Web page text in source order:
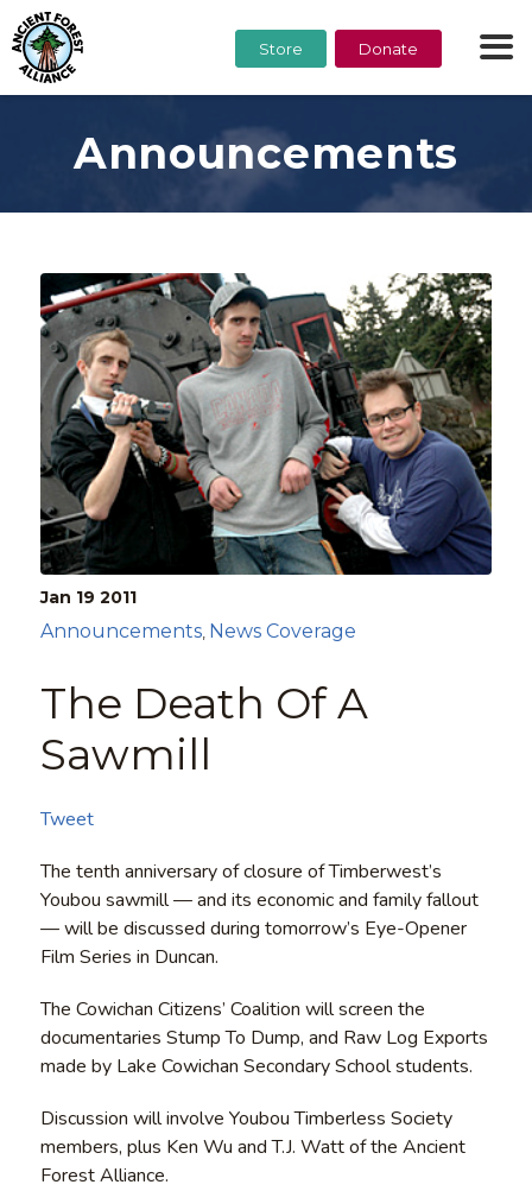
Store Donate
Announcements
Jan 19 2011
The Death Of A
Sawmill
Announcements, News Coverage
Tweet
The tenth anniversary of closure of Timberwest’s
Youbou sawmill — and its economic and family fallout
— will be discussed during tomorrow’s Eye-Opener
Film Series in Duncan.
The Cowichan Citizens’ Coalition will screen the
documentaries Stump To Dump, and Raw Log Exports
made by Lake Cowichan Secondary School students.
Discussion will involve Youbou Timberless Society
members, plus Ken Wu and T.J. Watt of the Ancient
Forest Alliance.